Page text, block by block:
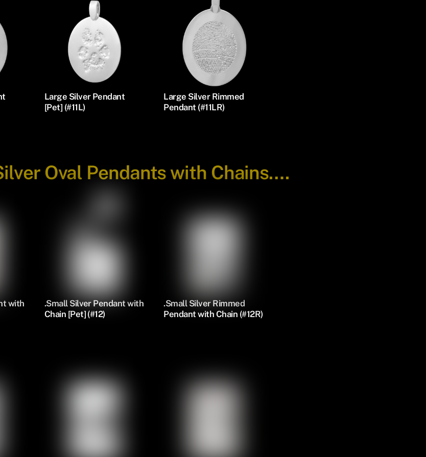
Large Silver Pendant
[Pet] (#11L)
Large Silver Rimmed
Pendant (#11LR)
Oval Pendants with Chains….
with
.Small Silver Pendant with
Chain [Pet] (#12)
.Small Silver Rimmed
Pendant with Chain (#12R)